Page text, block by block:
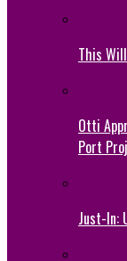
This
Otti
Port
Just-In: